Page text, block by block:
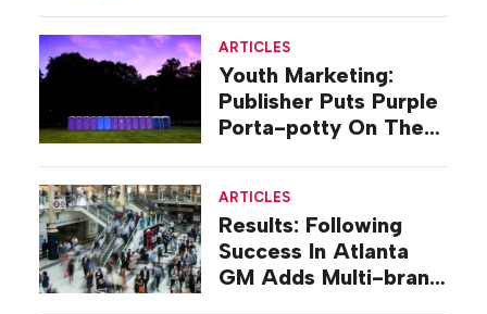
ARTICLES
Youth Marketing:
Publisher Puts Purple
Porta-potty On The
ARTICLES
Results: Following
Success In Atlanta
GM Adds Multi-brand